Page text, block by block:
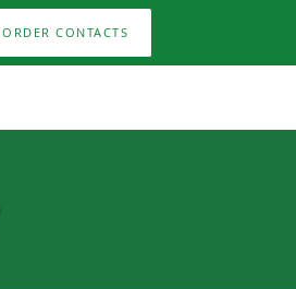
ORDER CONTACTS